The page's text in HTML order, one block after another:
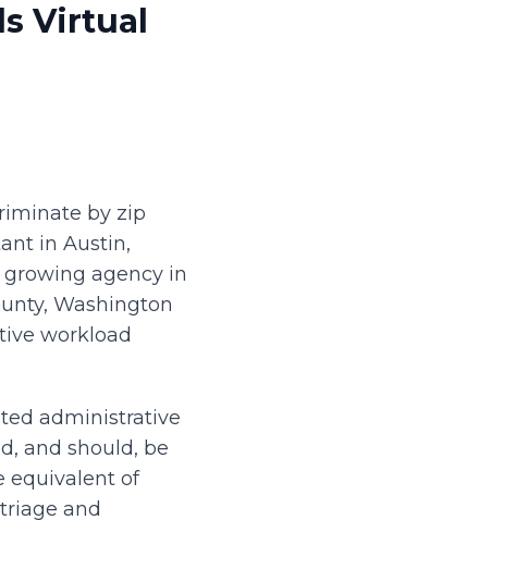
Virtual
by zip
in Austin,
growing agency in
Washington
workload
administrative
and should, be
equivalent of
and